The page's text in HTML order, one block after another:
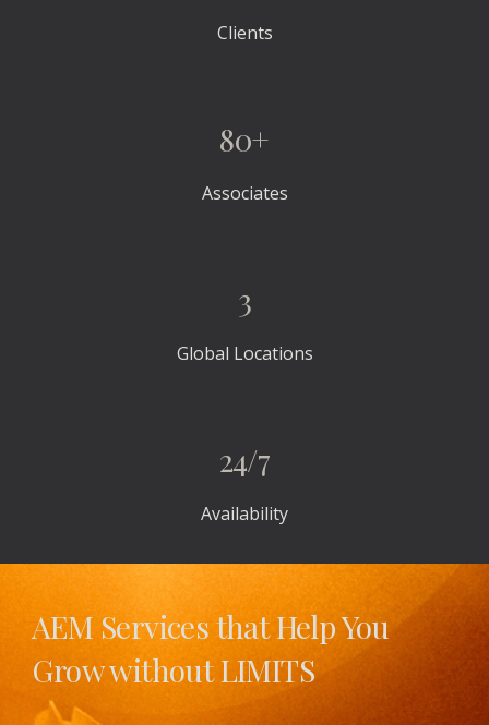
Clients
80+
Associates
3
Global Locations
24/7
Availability
AEM Services that Help You
Grow without LIMITS